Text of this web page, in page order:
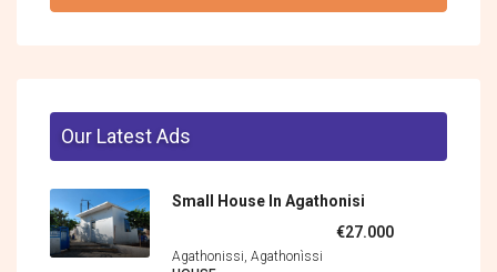
Our Latest Ads
Small House In Agathonisi
€27.000
Agathonissi, Agathonìssi